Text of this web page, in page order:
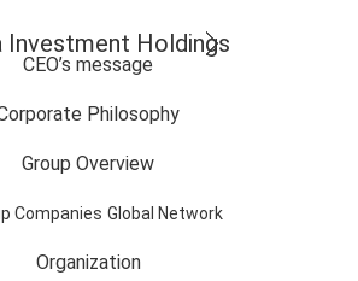
Investment Holdings
CEO’s message
Philosophy
Group Overview
Companies Global Network
Organization